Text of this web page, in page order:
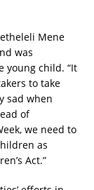
Mene
was
young child. “It
to take
sad when
of
we need to
as
Act.”